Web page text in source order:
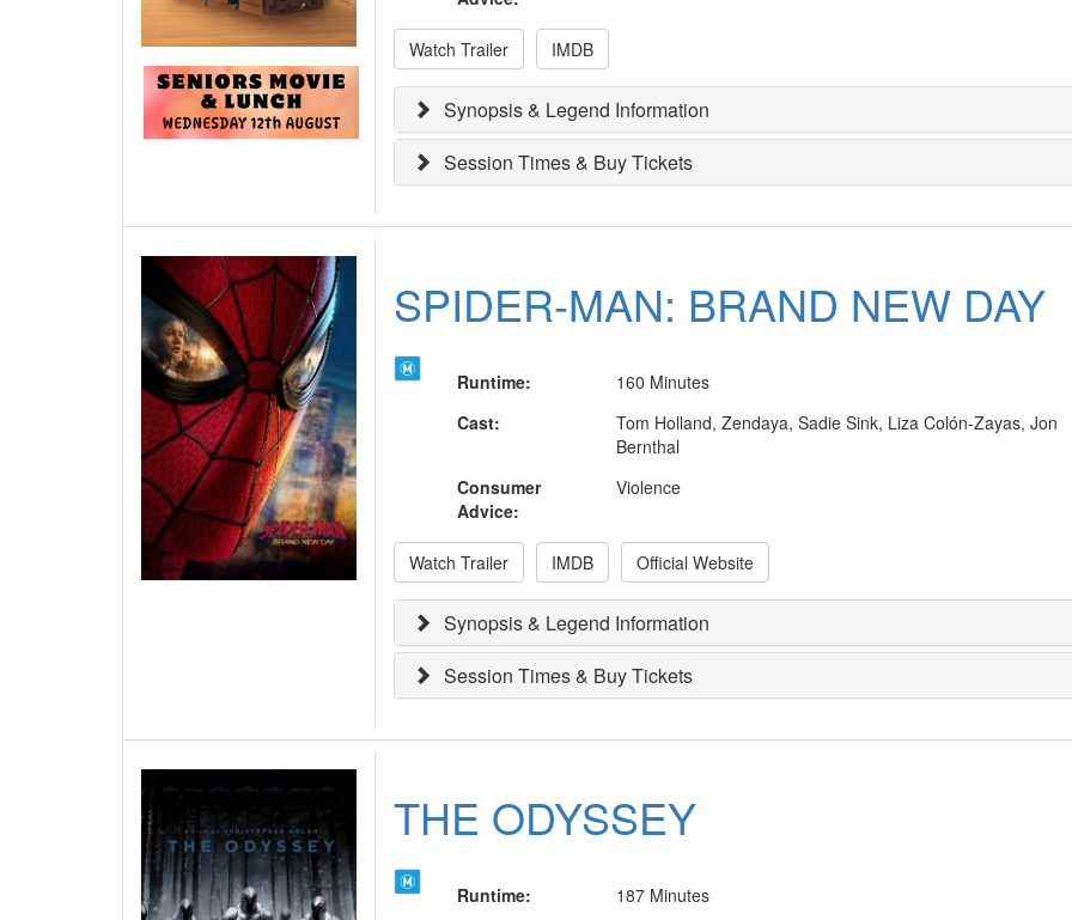
Watch Trailer IMDB
Synopsis & Legend Information
Session Times & Buy Tickets
SPIDER-MAN: BRAND NEW DAY
Runtime:
160 Minutes
Cast:
Tom Holland, Zendaya, Sadie Sink, Liza Colón-Zayas, Jon
Bernthal
Consumer
Advice:
Violence
Watch Trailer IMDB Official Website
Synopsis & Legend Information
Session Times & Buy Tickets
THE ODYSSEY
Runtime:
187 Minutes